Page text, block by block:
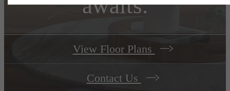
awaits.
View Floor Plans
Contact Us